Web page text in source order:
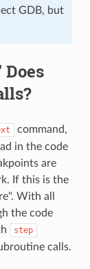
GDB, but
command,
in the code
are
If this is the
With all
the code
step
calls.